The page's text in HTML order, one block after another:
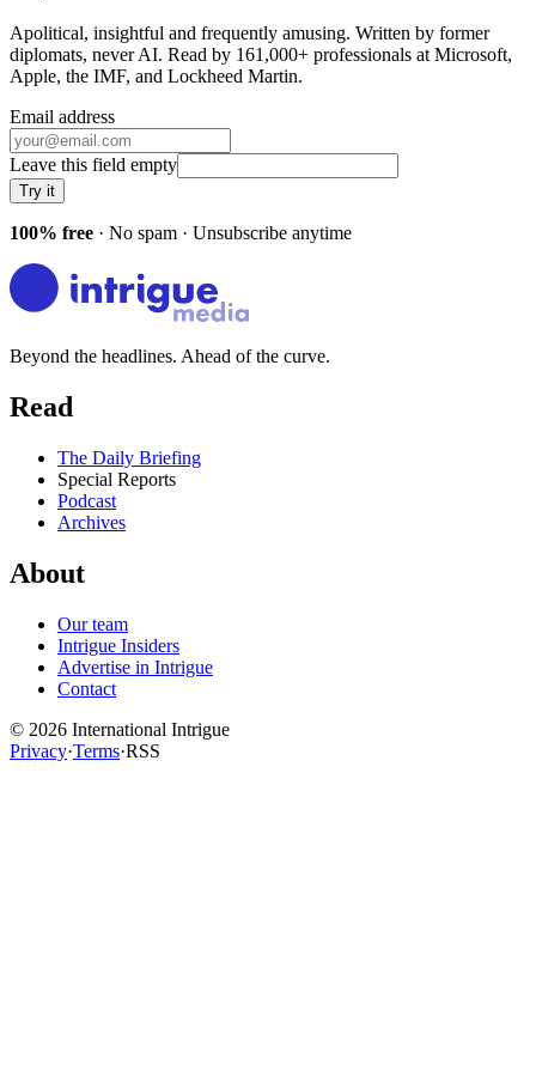
Apolitical, insightful and frequently amusing. Written by former
diplomats, never AI. Read by 161,000+ professionals at Microsoft,
Apple, the IMF, and Lockheed Martin.
Email address
Leave this field empty
Try it
100% free · No spam · Unsubscribe anytime
Beyond the headlines. Ahead of the curve.
Read
The Daily Briefing
Special Reports
Podcast
Archives
About
Our team
Intrigue Insiders
Advertise in Intrigue
Contact
© 2026 International Intrigue
Privacy·Terms·RSS